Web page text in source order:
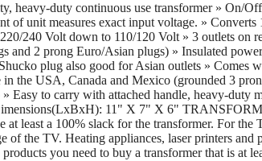
heavy-duty continuous use transformer » On/
of unit measures exact input voltage. » Converts
240 Volt down to 110/120 Volt » 3 outlets on
and 2 prong Euro/Asian plugs) » Insulated
plug also good for Asian outlets » Comes
in the USA, Canada and Mexico (grounded 3
Easy to carry with attached handle, heavy-duty
11" X 7" X 6"
at least a 100% slack for the transformer. For the
of the TV. Heating appliances, laser printers and
you need to buy a transformer that is at